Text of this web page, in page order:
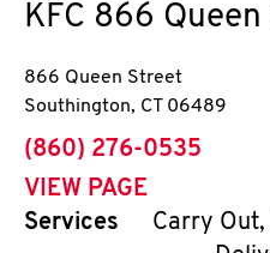
KFC 866
866 Queen Street
Southington, CT 06489
phone
(860) 276-0535
VIEW PAGE
Services
Carry